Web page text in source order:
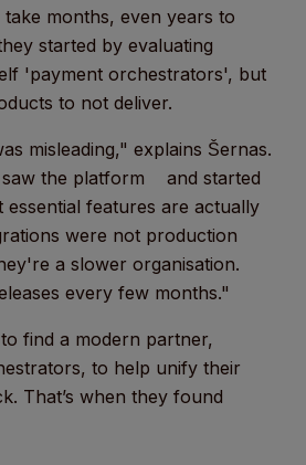
months, even years to
started by evaluating
'payment orchestrators', but
to not deliver.
misleading," explains Šernas.
saw the platform and started
essential features are actually
were not production
a slower organisation.
every few months."
find a modern partner,
to help unify their
That’s when they found